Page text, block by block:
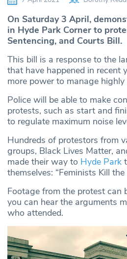
On Saturday 3 April,
in Hyde Park Corner to
Sentencing, and Courts Bill.
This bill is a response to the
that have happened in recent
more power to manage
Police will be able to make
protests, such as start and
to regulate maximum noise
Hundreds of protestors from
groups, Black Lives Matter,
made their way to Hyde Park
themselves: “Feminists Kill the
Footage from the protest can
you can hear the arguments
who attended.